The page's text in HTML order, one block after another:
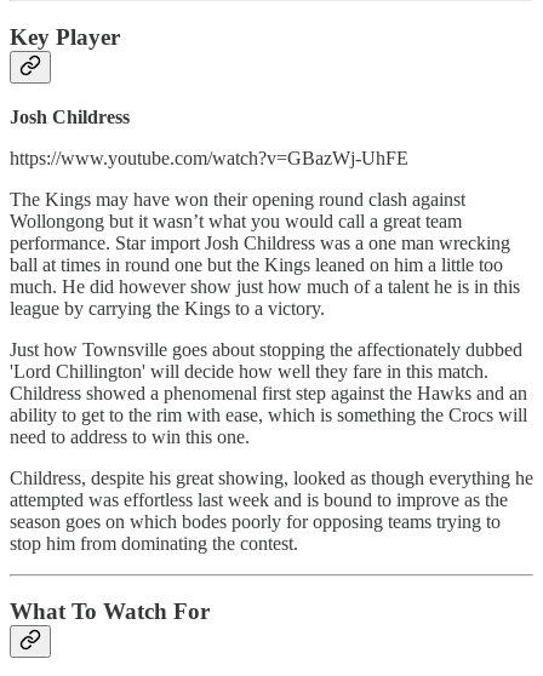
Key Player
Josh Childress
https://www.youtube.com/watch?v=GBazWj-UhFE
The Kings may have won their opening round clash against
Wollongong but it wasn’t what you would call a great team
performance. Star import Josh Childress was a one man wrecking
ball at times in round one but the Kings leaned on him a little too
much. He did however show just how much of a talent he is in this
league by carrying the Kings to a victory.
Just how Townsville goes about stopping the affectionately dubbed
'Lord Chillington' will decide how well they fare in this match.
Childress showed a phenomenal first step against the Hawks and an
ability to get to the rim with ease, which is something the Crocs will
need to address to win this one.
Childress, despite his great showing, looked as though everything he
attempted was effortless last week and is bound to improve as the
season goes on which bodes poorly for opposing teams trying to
stop him from dominating the contest.
What To Watch For